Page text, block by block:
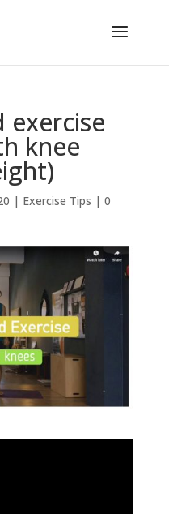
exercise
knee
| Exercise Tips | 0